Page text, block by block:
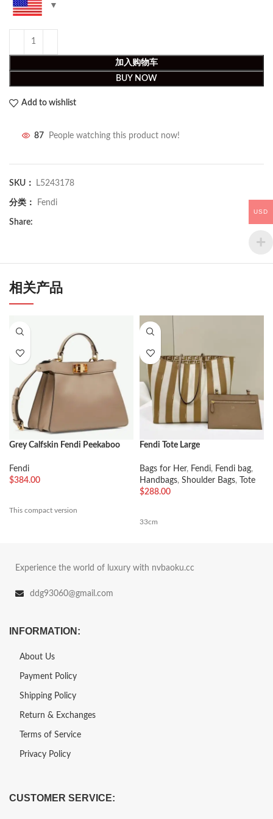
加入购物车
BUY NOW
Add to wishlist
87 People watching this product now!
SKU： L5243178
分类： Fendi
Share:
相关产品
Grey Calfskin Fendi Peekaboo
Fendi
$384.00
This compact version
Fendi Tote Large
Bags for Her, Fendi, Fendi bag,
Handbags, Shoulder Bags,
Tote
$288.00
33cm
Experience the world of luxury with nvbaoku.cc
ddg93060@gmail.com
INFORMATION:
About Us
Payment Policy
Shipping Policy
Return & Exchanges
Terms of Service
Privacy Policy
CUSTOMER SERVICE:
USD